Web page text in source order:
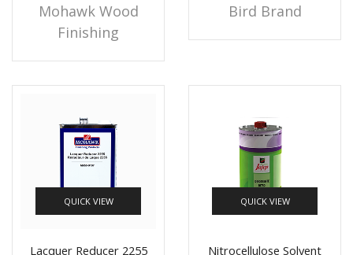
Mohawk Wood
Finishing
Bird Brand
QUICK VIEW
Lacquer Reducer 2255
QUICK VIEW
Nitrocellulose Solvent